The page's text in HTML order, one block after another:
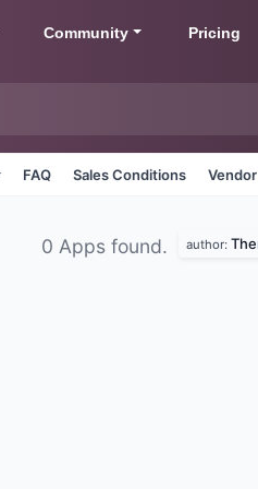
Community Pricing
FAQ Sales Conditions
0 Apps found. author: